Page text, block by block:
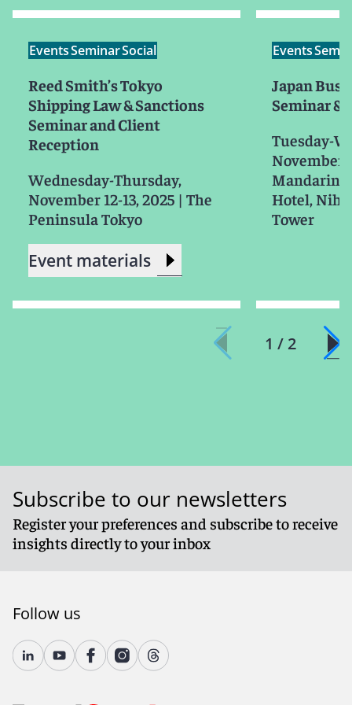
EventsSeminarSocial
Reed Smith’s Tokyo
Shipping Law & Sanctions
Seminar and Client
Reception
Wednesday-Thursday,
November 12-13, 2025 | The
Peninsula Tokyo
Event materials
Events
Japan
Seminar &
Tuesday-
November
Mandarin
Hotel,
Tower
1 / 2
Subscribe to our newsletters
Register your preferences and subscribe to receive
insights directly to your inbox
Follow us